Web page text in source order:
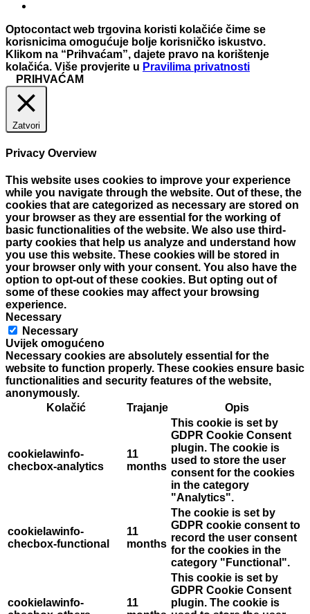
Optocontact web trgovina koristi kolačiće čime se
korisnicima omogućuje bolje korisničko iskustvo.
Klikom na “Prihvaćam”, dajete pravo na korištenje
kolačića. Više provjerite u Pravilima privatnosti
PRIHVAĆAM
Zatvori
Privacy Overview
This website uses cookies to improve your experience
while you navigate through the website. Out of these, the
cookies that are categorized as necessary are stored on
your browser as they are essential for the working of
basic functionalities of the website. We also use third-
party cookies that help us analyze and understand how
you use this website. These cookies will be stored in
your browser only with your consent. You also have the
option to opt-out of these cookies. But opting out of
some of these cookies may affect your browsing
experience.
Necessary
Necessary
Uvijek omogućeno
Necessary cookies are absolutely essential for the
website to function properly. These cookies ensure basic
functionalities and security features of the website,
anonymously.
Kolačić
Trajanje Opis
cookielawinfo-
checbox-analytics
11
months
This cookie is set by
GDPR Cookie Consent
plugin. The cookie is
used to store the user
consent for the cookies
in the category
"Analytics".
cookielawinfo-
checbox-functional
11
months
The cookie is set by
GDPR cookie consent to
record the user consent
for the cookies in the
category "Functional".
cookielawinfo-
11
This cookie is set by
GDPR Cookie Consent
plugin. The cookie is